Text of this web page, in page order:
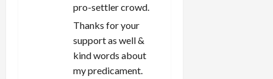
pro-settler crowd.
Thanks for your
support as well &
kind words about
my predicament.